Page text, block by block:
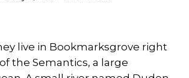
live in Bookmarksgrove right
the Semantics, a large